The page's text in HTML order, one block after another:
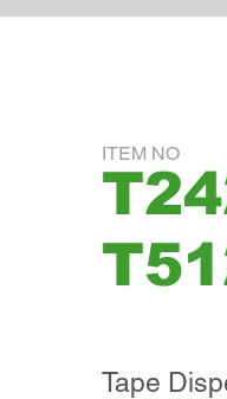
ITEM NO
Tape